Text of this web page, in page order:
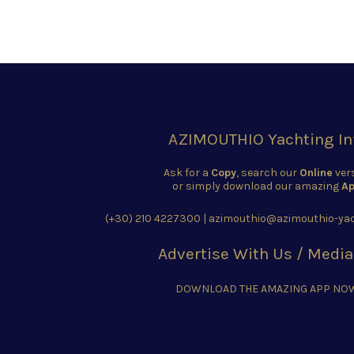
AZIMOUTHIO Yachting
Ask for a Copy, search our Online
or simply download our amazing
(+30) 210 4227300 | azimouthio@azimouthio-
Advertise With Us /
DOWNLOAD THE AMAZING APP